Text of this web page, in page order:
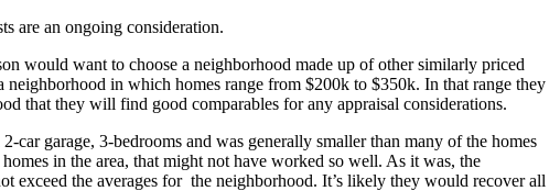
are an ongoing consideration.
would want to choose a neighborhood made up of other similarly priced
in which homes range from $200k to $350k. In that range they
that they will find good comparables for any appraisal considerations.
garage, 3-bedrooms and was generally smaller than many of the homes
in the area, that might not have worked so well. As it was, the
exceed the averages for the neighborhood. It’s likely they would recover all